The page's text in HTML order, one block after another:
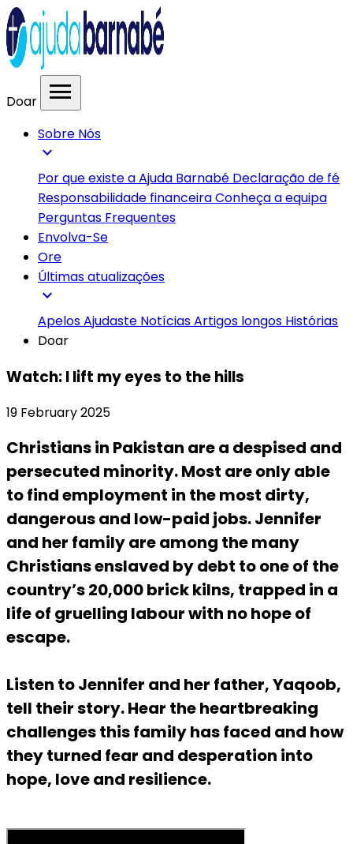
Doar menu
Sobre Nós
expand_more
Por que existe a Ajuda Barnabé Declaração de fé
Responsabilidade financeiraConheça a equipa
Perguntas Frequentes
Envolva-Se
Ore
Últimas atualizações
expand_more
ApelosAjudaste NotíciasArtigos longos Histórias
Doar
Watch: I lift my eyes to the hills
19 February 2025
Christians in Pakistan are a despised and
persecuted minority. Most are only able
to find employment in the most dirty,
dangerous and low-paid jobs. Jennifer
and her family are among the many
Christians enslaved by debt to one of the
country’s 20,000 brick kilns, trapped in a
life of gruelling labour with no hope of
escape.
Listen to Jennifer and her father, Yaqoob,
tell their story. Hear the heartbreaking
challenges this family has faced and how
they turned fear and desperation into
hope, love and resilience.